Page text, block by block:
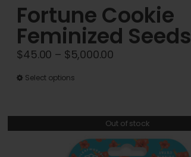
Fortune Cookie
Feminized Seeds
$45.00 – $5,000.00
$5,000.00
Select optionsThis
has
multiple
variants.
Out of stock